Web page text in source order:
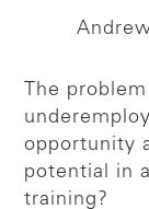
The
opportunity
potential in
training?